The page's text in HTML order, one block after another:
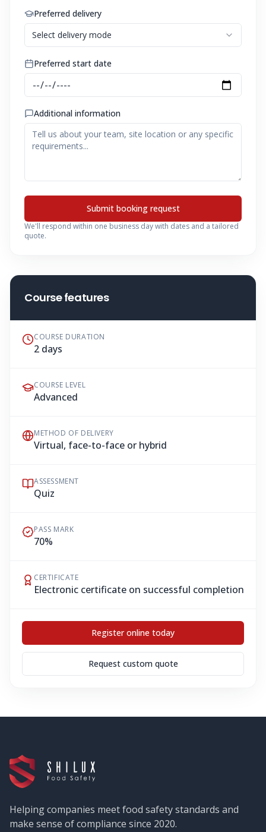
Preferred delivery
Select delivery mode
Preferred start date
Additional information
Submit booking request
We'll respond within one business day with dates and a tailored
quote.
Course features
COURSE DURATION
2 days
COURSE LEVEL
Advanced
METHOD OF DELIVERY
Virtual, face-to-face or hybrid
ASSESSMENT
Quiz
PASS MARK
70%
CERTIFICATE
Electronic certificate on successful completion
Register online today
Request custom quote
Helping companies meet food safety standards and
make sense of compliance since 2020.